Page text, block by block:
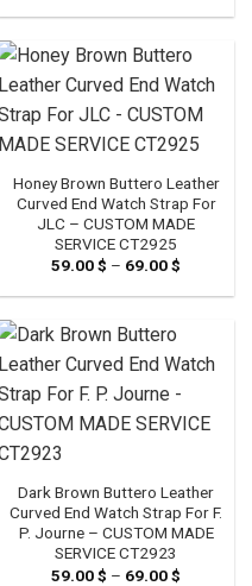
59.00 $
69.00 $
Honey Brown Buttero Leather
Curved End Watch Strap For
JLC – CUSTOM MADE
SERVICE CT2925
59.00$ – 69.00$
59.00 $
Dark Brown Buttero Leather
Curved End Watch Strap For F.
P. Journe – CUSTOM MADE
SERVICE CT2923
59.00$ – 69.00$